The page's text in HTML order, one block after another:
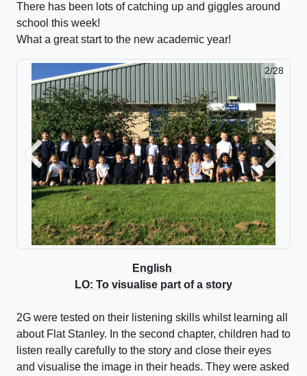
There has been lots of catching up and giggles around
school this week!
What a great start to the new academic year!
2/28
Previous Next
English
LO: To visualise part of a story
2G were tested on their listening skills whilst learning all
about Flat Stanley. In the second chapter, children had to
listen really carefully to the story and close their eyes
and visualise the image in their heads. They were asked